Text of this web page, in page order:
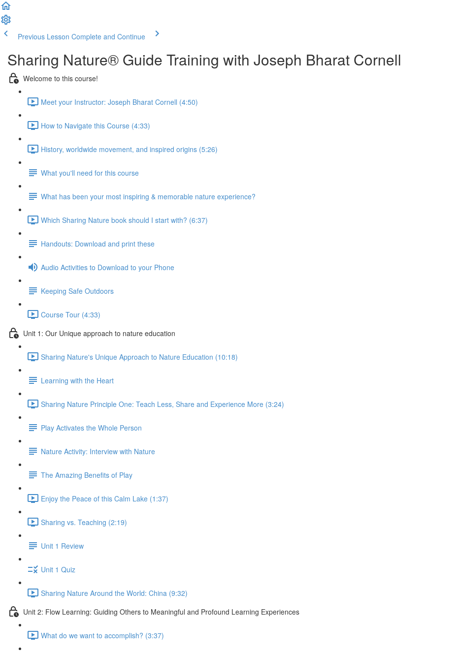
Previous Lesson Complete and Continue
Sharing Nature® Guide Training with Joseph Bharat Cornell
Welcome to this course!
Meet your Instructor: Joseph Bharat Cornell (4:50)
How to Navigate this Course (4:33)
History, worldwide movement, and inspired origins (5:26)
What you'll need for this course
What has been your most inspiring & memorable nature experience?
Which Sharing Nature book should I start with? (6:37)
Handouts: Download and print these
Audio Activities to Download to your Phone
Keeping Safe Outdoors
Course Tour (4:33)
Unit 1: Our Unique approach to nature education
Sharing Nature's Unique Approach to Nature Education (10:18)
Learning with the Heart
Sharing Nature Principle One: Teach Less, Share and Experience More (3:24)
Play Activates the Whole Person
Nature Activity: Interview with Nature
The Amazing Benefits of Play
Enjoy the Peace of this Calm Lake (1:37)
Sharing vs. Teaching (2:19)
Unit 1 Review
Unit 1 Quiz
Sharing Nature Around the World: China (9:32)
Unit 2: Flow Learning: Guiding Others to Meaningful and Profound Learning Experiences
What do we want to accomplish? (3:37)